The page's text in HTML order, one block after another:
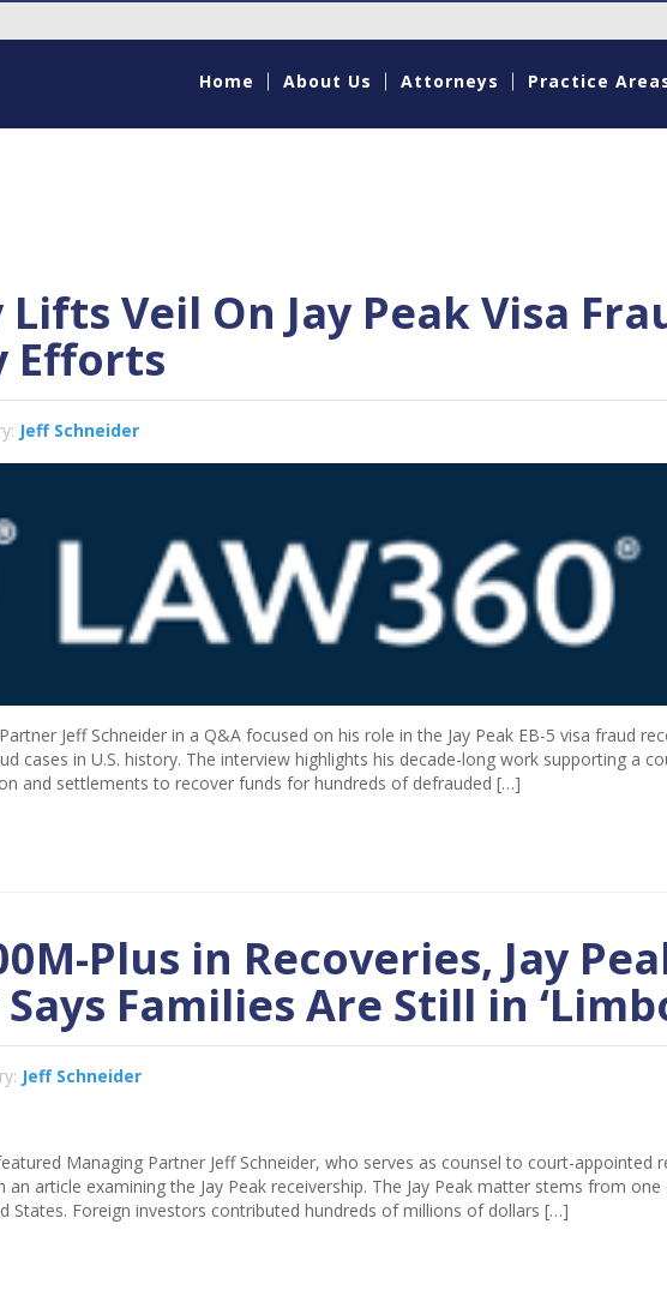
Home About Us Attorneys Practice
Veil On Jay Peak Visa
Efforts
Jeff Schneider
Jeff Schneider in a Q&A focused on his role in the Jay Peak EB-5 visa fraud
cases in U.S. history. The interview highlights his decade-long work supporting a
and settlements to recover funds for hundreds of defrauded […]
Plus in Recoveries, Jay
Families Are Still in
Jeff Schneider
Managing Partner Jeff Schneider, who serves as counsel to court-appointed
an article examining the Jay Peak receivership. The Jay Peak matter stems from
States. Foreign investors contributed hundreds of millions of dollars […]